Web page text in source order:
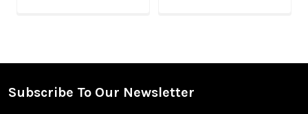
Footer
Subscribe To Our Newsletter